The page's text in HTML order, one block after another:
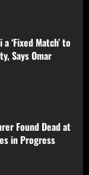
‘Fixed Match’ to
Says Omar
Found Dead at
in Progress